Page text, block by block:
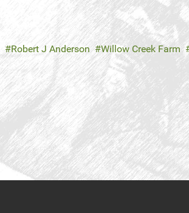
Robert J Anderson Willow Creek Farm